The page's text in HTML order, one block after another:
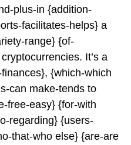
plus-in {addition-
facilitates-helps} a
range} {of-
It’s a
{which-which
can make-tends to
free-easy} {for-with
regarding} {users-
that-who else} {are-are